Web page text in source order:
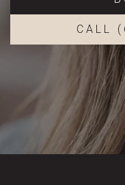
CALL